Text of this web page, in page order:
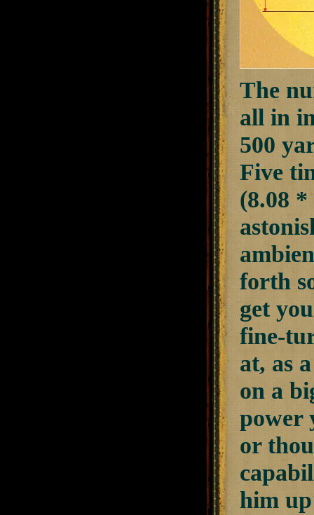
The
all in
500
Five
(8.08 *
forth
get
fine-
at, as
on a
power
or
him